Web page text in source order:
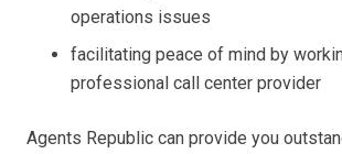
operations issues
facilitating peace of mind by
professional call center provider
Agents Republic can provide you